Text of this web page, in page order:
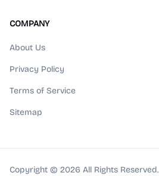
COMPANY
About Us
Privacy Policy
Terms of Service
Sitemap
Copyright © 2026 All Rights Reserved.